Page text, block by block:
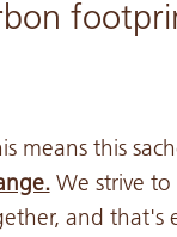
means this
We strive
and